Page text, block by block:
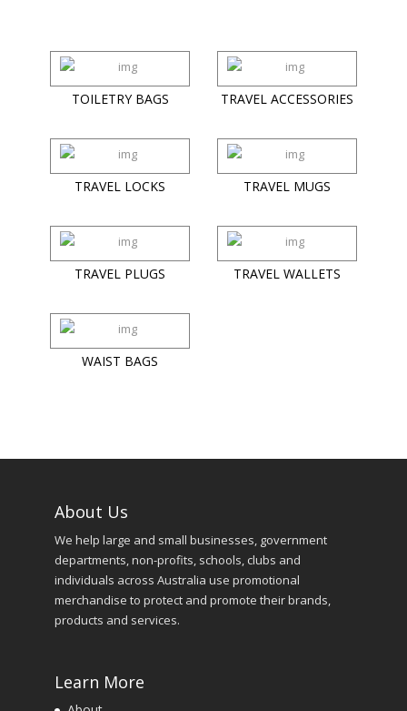
TOILETRY BAGS TRAVEL ACCESSORIES
TRAVEL LOCKS TRAVEL MUGS
TRAVEL PLUGS TRAVEL WALLETS
WAIST BAGS
About Us
We help large and small businesses, government
departments, non-profits, schools, clubs and
individuals across Australia use promotional
merchandise to protect and promote their brands,
products and services.
Learn More